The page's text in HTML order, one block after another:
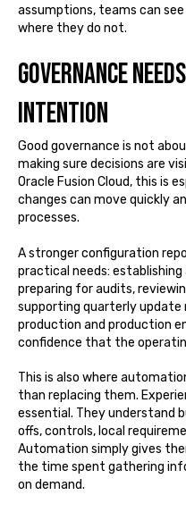
assumptions, teams can
where they do not.
Governance
intention
Good governance is not
making sure decisions are
Oracle Fusion Cloud, this is
changes can move quickly
processes.
A stronger configuration
practical needs:
preparing for audits,
supporting quarterly update
production and production
confidence that the
This is also where
than replacing them.
essential. They understand
offs, controls, local
Automation simply gives
the time spent gathering
on demand.